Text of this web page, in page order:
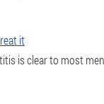
it
is clear to most